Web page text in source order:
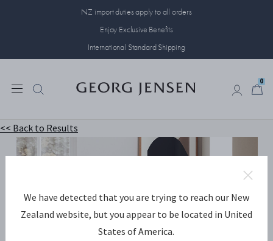
NZ import duties apply to all orders
Enjoy Exclusive Benefits
International Standard Shipping
0
<< Back to Results
A perfect way to add a
dramatic touch to any
room
We have detected that you are trying to reach our New
Zealand website, but you appear to be located in United
States of America.